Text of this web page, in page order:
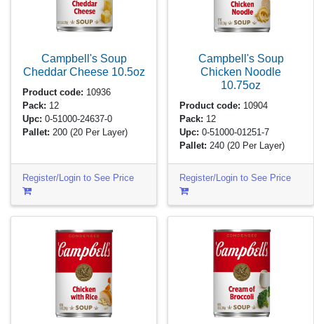
Campbell's Soup
Cheddar Cheese 10.5oz
Product code: 10936
Pack: 12
Upc: 0-51000-24637-0
Pallet: 200(20 Per Layer)
Register/Login to See Price
Campbell's Soup
Chicken Noodle
10.75oz
Product code: 10904
Pack: 12
Upc: 0-51000-01251-7
Pallet: 240(20 Per Layer)
Register/Login to See Price